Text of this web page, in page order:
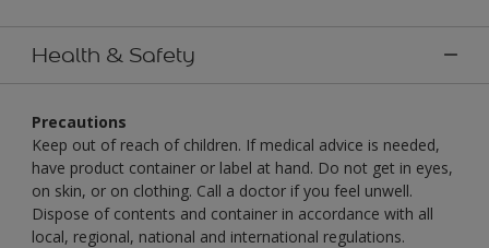
Health & Safety
Precautions
Keep out of reach of children. If medical advice is needed,
have product container or label at hand. Do not get in eyes,
on skin, or on clothing. Call a doctor if you feel unwell.
Dispose of contents and container in accordance with all
local, regional, national and international regulations.